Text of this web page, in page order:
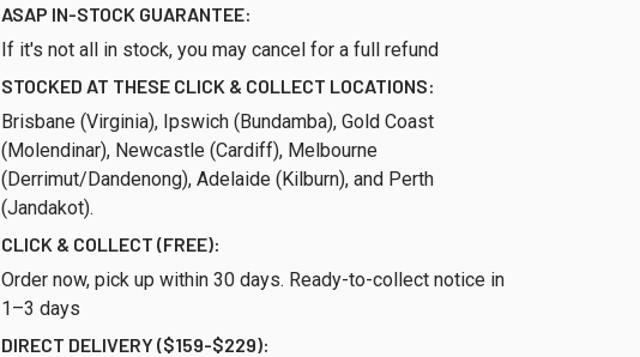
ASAP IN-STOCK GUARANTEE:
If it's not all in stock, you may cancel for a full refund
STOCKED AT THESE CLICK & COLLECT LOCATIONS:
Brisbane (Virginia), Ipswich (Bundamba), Gold Coast
(Molendinar), Newcastle (Cardiff), Melbourne
(Derrimut/Dandenong), Adelaide (Kilburn), and Perth
(Jandakot).
CLICK & COLLECT (FREE):
Order now, pick up within 30 days. Ready-to-collect notice in
1–3 days
DIRECT DELIVERY ($159-$229):